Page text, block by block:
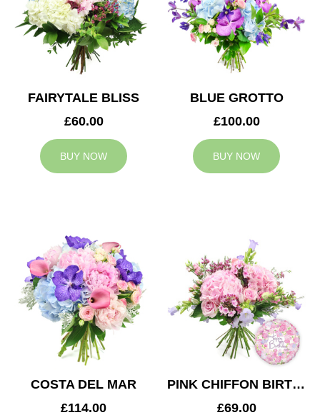
AUTUMN
CONTACT
FAIRYTALE BLISS
£60.00
BUY NOW
BLUE GROTTO
£100.00
BUY NOW
COSTA DEL MAR
£114.00
PINK CHIFFON BIRTHDAY
£69.00